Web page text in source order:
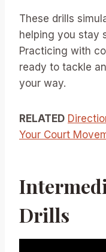
These drills
helping you stay
Practicing with
ready to tackle
your way.
RELATED
Your Court
Drills